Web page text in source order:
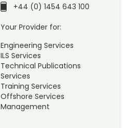
+44 (0) 1454 643 100
Your Provider for:
Engineering Services
ILS Services
Technical Publications
Services
Training Services
Offshore Services
Management